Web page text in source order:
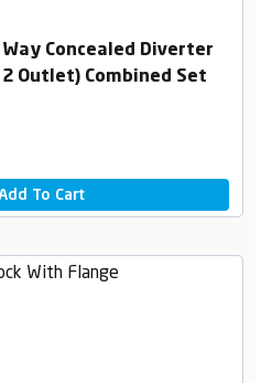
Concealed Diverter
Outlet) Combined Set
To Cart